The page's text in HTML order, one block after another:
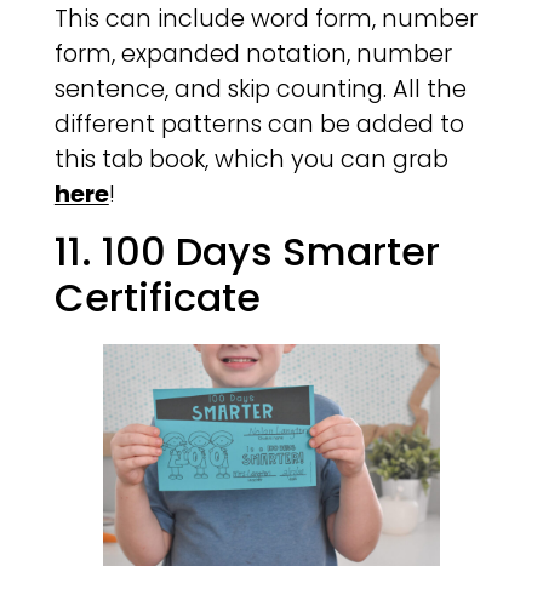
This can include word form, number
form, expanded notation, number
sentence, and skip counting. All the
different patterns can be added to
this tab book, which you can grab
here!
11. 100 Days Smarter
Certificate